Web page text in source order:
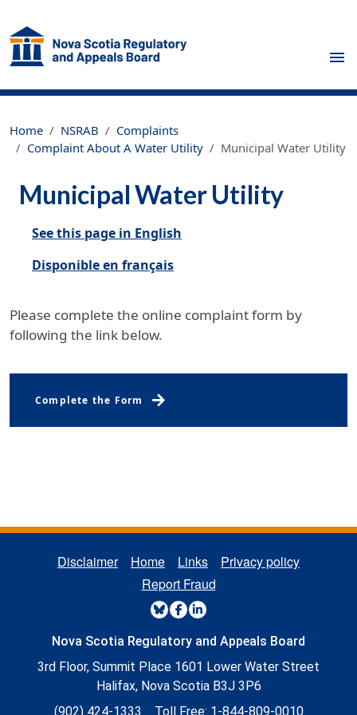
Home NSRAB
Complaints
Complaint About A Water Utility
Municipal Water Utility
Municipal Water Utility
See this page in English
Disponible en français
Please complete the online complaint form by
following the link below.
Regulatory Board Complaints
Complete the Form
REGULATORY FOOTER MENU
Disclaimer Home Links
Privacy policy
Report Fraud
REGULATORY SOCIAL MENU
Nova Scotia Regulatory and Appeals Board
3rd Floor, Summit Place 1601 Lower Water Street
Halifax, Nova Scotia B3J 3P6
(902) 424-1333 Toll Free: 1-844-809-0010